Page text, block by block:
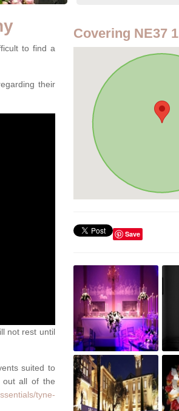
to find a
their
not rest until
suited to
out all of the
tyne-
Covering NE37 1
Save